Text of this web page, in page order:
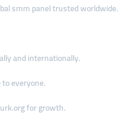
smm panel trusted worldwide.
and internationally.
everyone.
for growth.